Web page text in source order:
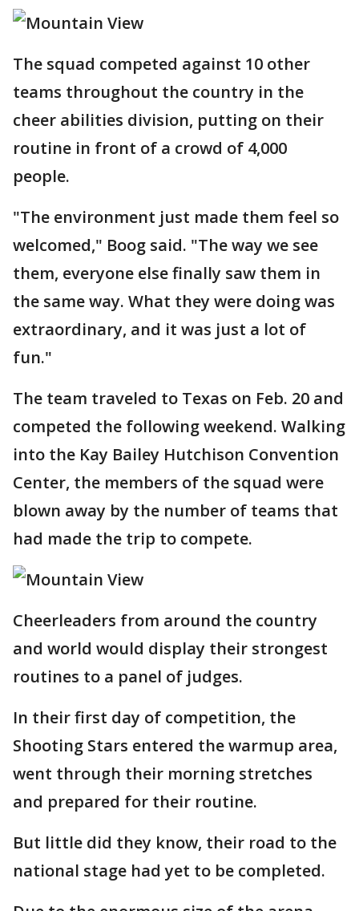
The squad competed against 10 other
teams throughout the country in the
cheer abilities division, putting on their
routine in front of a crowd of 4,000
people.
"The environment just made them feel so
welcomed," Boog said. "The way we see
them, everyone else finally saw them in
the same way. What they were doing was
extraordinary, and it was just a lot of
fun."
The team traveled to Texas on Feb. 20 and
competed the following weekend. Walking
into the Kay Bailey Hutchison Convention
Center, the members of the squad were
blown away by the number of teams that
had made the trip to compete.
Cheerleaders from around the country
and world would display their strongest
routines to a panel of judges.
In their first day of competition, the
Shooting Stars entered the warmup area,
went through their morning stretches
and prepared for their routine.
But little did they know, their road to the
national stage had yet to be completed.